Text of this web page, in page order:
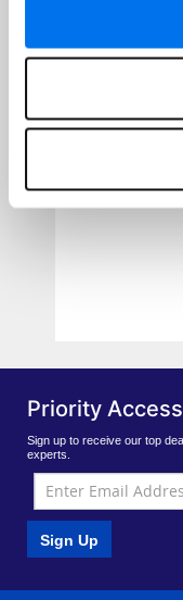
Priority
Sign up to receive our top
experts.
Sign Up